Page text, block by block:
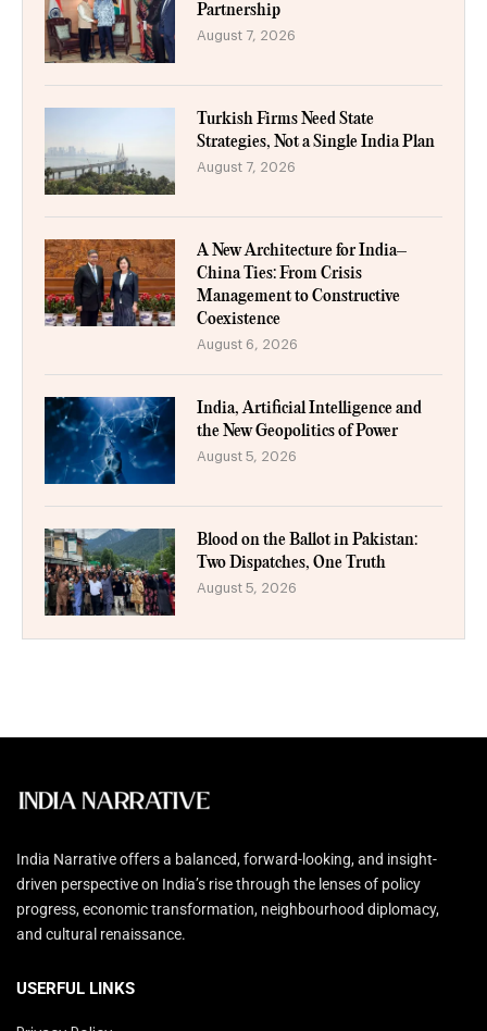
Partnership
August 7, 2026
Turkish Firms Need State
Strategies, Not a Single India Plan
August 7, 2026
A New Architecture for India–
China Ties: From Crisis
Management to Constructive
Coexistence
August 6, 2026
India, Artificial Intelligence and
the New Geopolitics of Power
August 5, 2026
Blood on the Ballot in Pakistan:
Two Dispatches, One Truth
August 5, 2026
India Narrative offers a balanced, forward-looking, and insight-
driven perspective on India’s rise through the lenses of policy
progress, economic transformation, neighbourhood diplomacy,
and cultural renaissance.
USERFUL LINKS